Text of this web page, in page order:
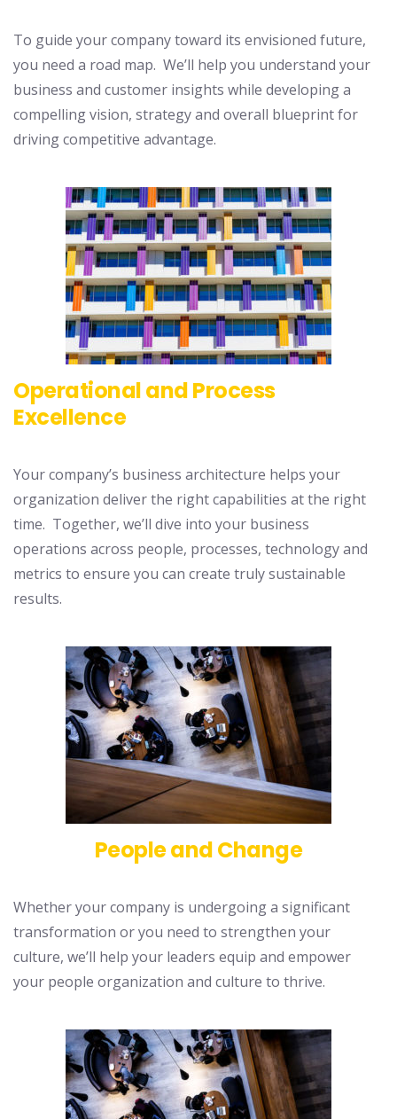
To guide your company toward its envisioned future,
you need a road map. We’ll help you understand your
business and customer insights while developing a
compelling vision, strategy and overall blueprint for
driving competitive advantage.
Operational and Process
Excellence
Your company’s business architecture helps your
organization deliver the right capabilities at the right
time. Together, we’ll dive into your business
operations across people, processes, technology and
metrics to ensure you can create truly sustainable
results.
People and Change
Whether your company is undergoing a significant
transformation or you need to strengthen your
culture, we’ll help your leaders equip and empower
your people organization and culture to thrive.